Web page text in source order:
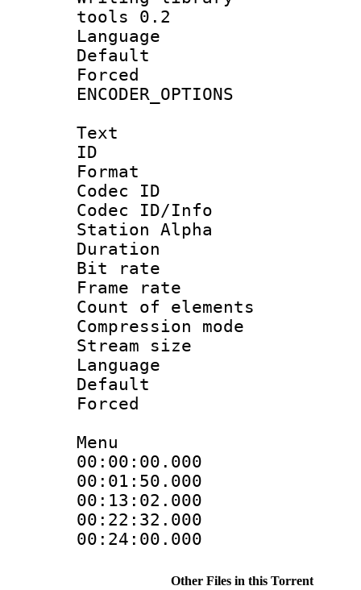
tools 0.2
Language
Default
Text
ID
Format
Codec ID :
Codec ID/Info
Station Alpha
Duration :
Bit rate :
Frame rate
Count of
Compression
Stream size
Language
Default
Menu
Other Files in this Torrent